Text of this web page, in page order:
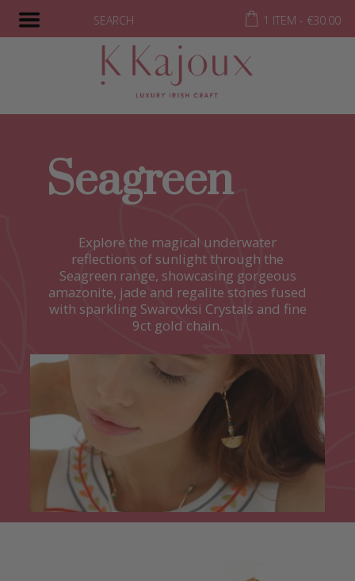
SEARCH 1 ITEM - €30.00
Seagreen
Explore the magical underwater
reflections of sunlight through the
Seagreen range, showcasing gorgeous
amazonite, jade and regalite stones fused
with sparkling Swarovksi Crystals and fine
9ct gold chain.